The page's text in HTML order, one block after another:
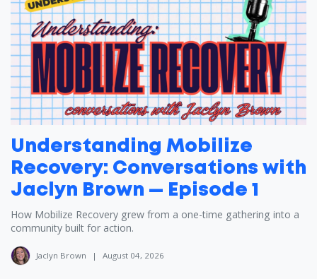
Understanding Mobilize
Recovery: Conversations with
Jaclyn Brown — Episode 1
How Mobilize Recovery grew from a one-time gathering into a
community built for action.
Jaclyn Brown | August 04, 2026